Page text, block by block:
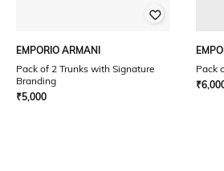
EMPORIO ARMANI
Pack of 2 Trunks with Signature
Branding
₹5,000
Pack
₹